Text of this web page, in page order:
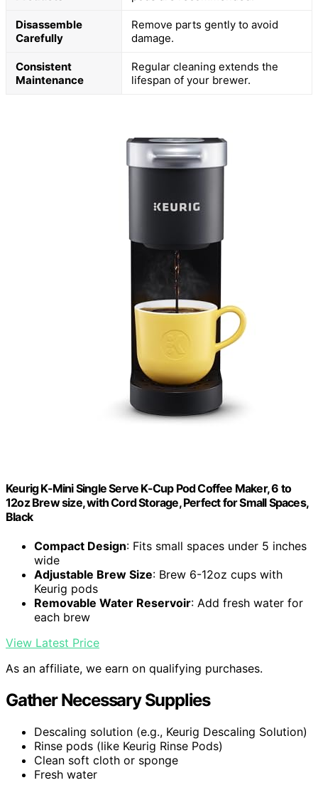
Disassemble
Carefully
Remove parts gently to avoid
damage.
Consistent
Maintenance
Regular cleaning extends the
lifespan of your brewer.
Keurig K-Mini Single Serve K-Cup Pod Coffee Maker, 6 to
12oz Brew size, with Cord Storage, Perfect for Small Spaces,
Black
Compact Design: Fits small spaces under 5 inches
wide
Adjustable Brew Size: Brew 6-12oz cups with
Keurig pods
Removable Water Reservoir: Add fresh water for
each brew
View Latest Price
As an affiliate, we earn on qualifying purchases.
Gather Necessary Supplies
Descaling solution (e.g., Keurig Descaling Solution)
Rinse pods (like Keurig Rinse Pods)
Clean soft cloth or sponge
Fresh water